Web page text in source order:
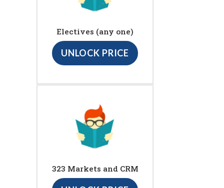
Electives (any one)
UNLOCK PRICE
323 Markets and CRM